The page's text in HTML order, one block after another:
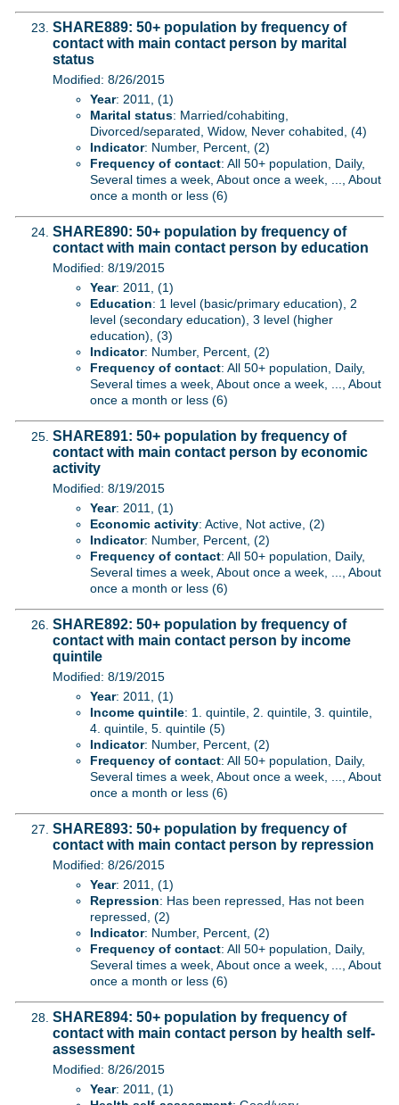
SHARE889: 50+ population by frequency of
contact with main contact person by marital
status
Modified: 8/26/2015
Year: 2011, (1)
Marital status: Married/cohabiting,
Divorced/separated, Widow, Never cohabited, (4)
Indicator: Number, Percent, (2)
Frequency of contact: All 50+ population, Daily,
Several times a week, About once a week, ..., About
once a month or less (6)
SHARE890: 50+ population by frequency of
contact with main contact person by education
Modified: 8/19/2015
Year: 2011, (1)
Education: 1 level (basic/primary education), 2
level (secondary education), 3 level (higher
education), (3)
Indicator: Number, Percent, (2)
Frequency of contact: All 50+ population, Daily,
Several times a week, About once a week, ..., About
once a month or less (6)
SHARE891: 50+ population by frequency of
contact with main contact person by economic
activity
Modified: 8/19/2015
Year: 2011, (1)
Economic activity: Active, Not active, (2)
Indicator: Number, Percent, (2)
Frequency of contact: All 50+ population, Daily,
Several times a week, About once a week, ..., About
once a month or less (6)
SHARE892: 50+ population by frequency of
contact with main contact person by income
quintile
Modified: 8/19/2015
Year: 2011, (1)
Income quintile: 1. quintile, 2. quintile, 3. quintile,
4. quintile, 5. quintile (5)
Indicator: Number, Percent, (2)
Frequency of contact: All 50+ population, Daily,
Several times a week, About once a week, ..., About
once a month or less (6)
SHARE893: 50+ population by frequency of
contact with main contact person by repression
Modified: 8/26/2015
Year: 2011, (1)
Repression: Has been repressed, Has not been
repressed, (2)
Indicator: Number, Percent, (2)
Frequency of contact: All 50+ population, Daily,
Several times a week, About once a week, ..., About
once a month or less (6)
SHARE894: 50+ population by frequency of
contact with main contact person by health self-
assessment
Modified: 8/26/2015
Year: 2011, (1)